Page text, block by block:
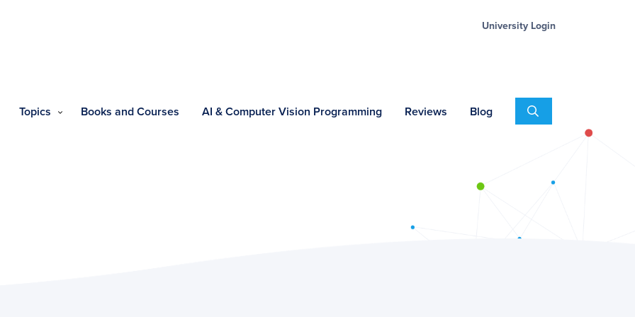
University Login
Topics Books and Courses AI & Computer Vision Programming Reviews Blog Search